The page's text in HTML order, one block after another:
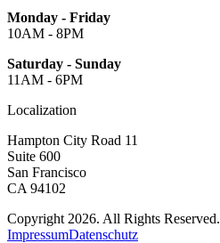
Monday - Friday
10AM - 8PM
Saturday - Sunday
11AM - 6PM
Localization
Hampton City Road 11
Suite 600
San Francisco
CA 94102
Copyright 2026. All Rights Reserved.
ImpressumDatenschutz